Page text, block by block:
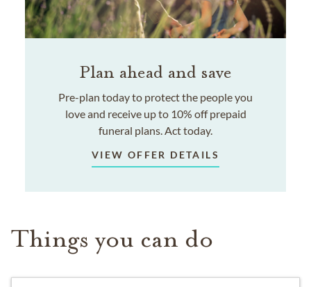
Plan ahead and save
Pre-plan today to protect the people you
love and receive up to 10% off prepaid
funeral plans. Act today.
VIEW OFFER DETAILS
Things you can do